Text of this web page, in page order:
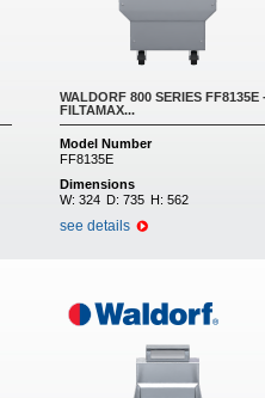
WALDORF 800 SERIES FF8135E
FILTAMAX...
Model Number
FF8135E
Dimensions
W: 324 D: 735 H: 562
see details